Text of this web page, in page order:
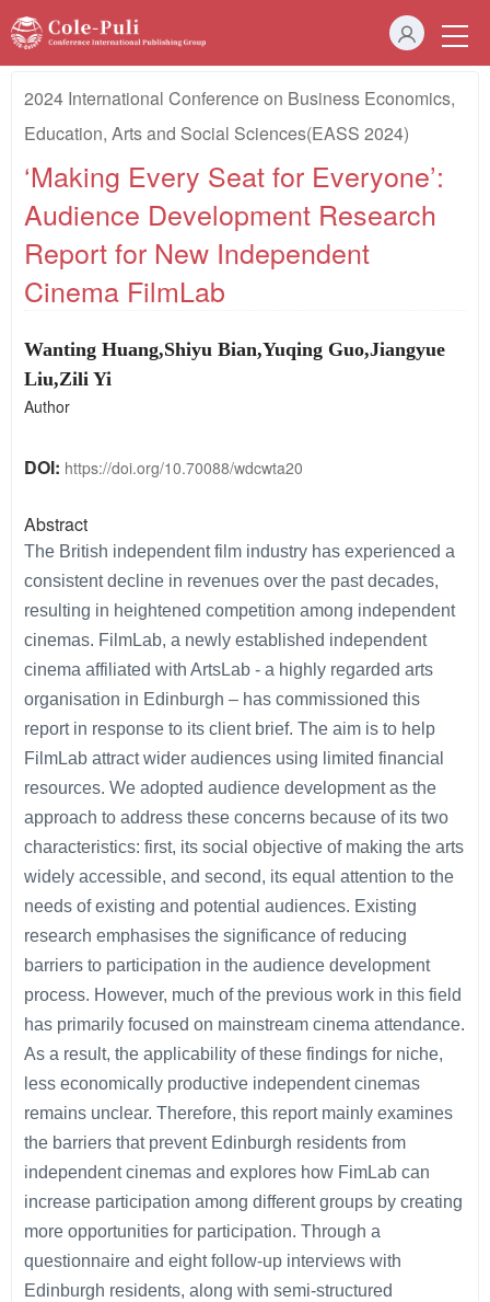
2024 International Conference on Business Economics,
Education, Arts and Social Sciences(EASS 2024)
‘Making Every Seat for Everyone’:
Audience Development Research
Report for New Independent
Cinema FilmLab
Wanting Huang,Shiyu Bian,Yuqing Guo,Jiangyue
Liu,Zili Yi
Author
DOI: https://doi.org/10.70088/wdcwta20
Abstract
The British independent film industry has experienced a
consistent decline in revenues over the past decades,
resulting in heightened competition among independent
cinemas. FilmLab, a newly established independent
cinema affiliated with ArtsLab - a highly regarded arts
organisation in Edinburgh – has commissioned this
report in response to its client brief. The aim is to help
FilmLab attract wider audiences using limited financial
resources. We adopted audience development as the
approach to address these concerns because of its two
characteristics: first, its social objective of making the arts
widely accessible, and second, its equal attention to the
needs of existing and potential audiences. Existing
research emphasises the significance of reducing
barriers to participation in the audience development
process. However, much of the previous work in this field
has primarily focused on mainstream cinema attendance.
As a result, the applicability of these findings for niche,
less economically productive independent cinemas
remains unclear. Therefore, this report mainly examines
the barriers that prevent Edinburgh residents from
independent cinemas and explores how FimLab can
increase participation among different groups by creating
more opportunities for participation. Through a
questionnaire and eight follow-up interviews with
Edinburgh residents, along with semi-structured